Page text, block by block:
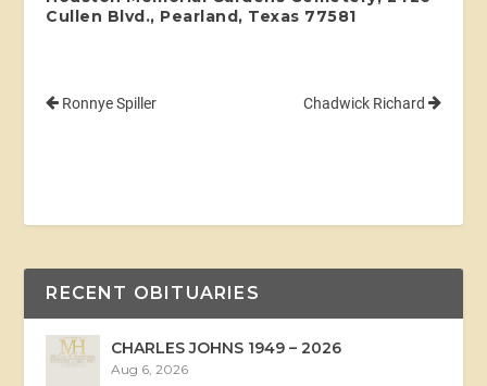
Cullen Blvd., Pearland, Texas 77581
Ronnye Spiller Chadwick Richard
RECENT OBITUARIES
CHARLES JOHNS 1949 – 2026
Aug 6, 2026